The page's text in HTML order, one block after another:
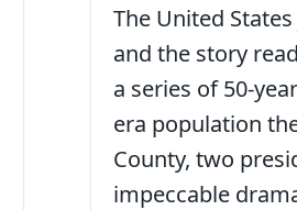
The United
and the story
a series of 50-
era population
County, two
impeccable